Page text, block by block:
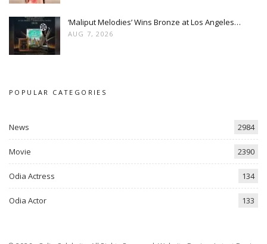
‘Maliput Melodies’ Wins Bronze at Los Angeles…
AUG 7, 2026
POPULAR CATEGORIES
News 2984
Movie 2390
Odia Actress 134
Odia Actor 133